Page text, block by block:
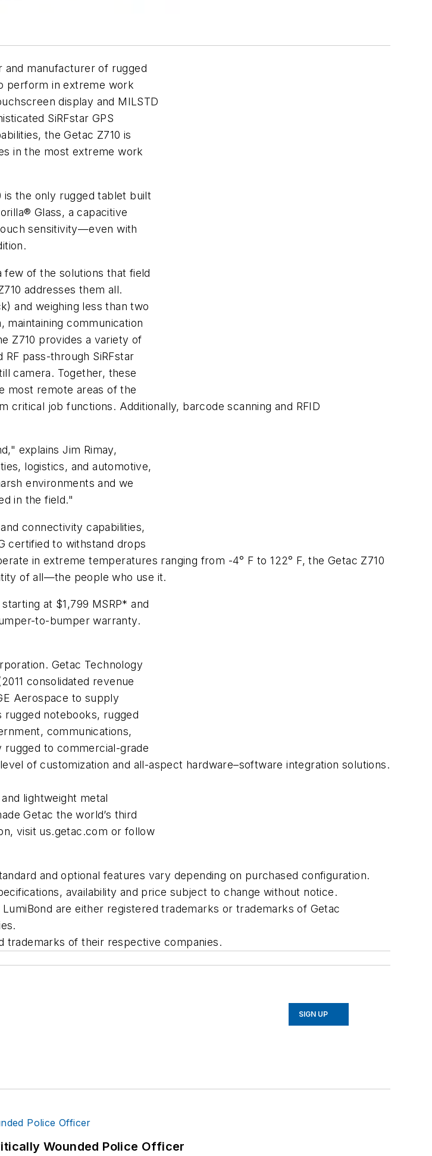
manufacturer of rugged
perform in extreme work
display and MILSTD
SiRFstar GPS
the Getac Z710 is
in the most extreme work
is the only rugged tablet built
Glass, a capacitive
sensitivity—even with
few of the solutions that field
addresses them all.
and weighing less than two
maintaining communication
Z710 provides a variety of
pass-through SiRFstar
camera. Together, these
most remote areas of the
critical job functions. Additionally, barcode scanning and RFID
explains Jim Rimay,
logistics, and automotive,
environments and we
in the field."
connectivity capabilities,
certified to withstand drops
in extreme temperatures ranging from -4° F to 122° F, the Getac Z710
of all—the people who use it.
at $1,799 MSRP* and
to-bumper warranty.
Getac Technology
consolidated revenue
Aerospace to supply
rugged notebooks, rugged
communications,
rugged to commercial-grade
of customization and all-aspect hardware–software integration solutions.
lightweight metal
Getac the world’s third
visit us.getac.com or follow
and optional features vary depending on purchased configuration.
availability and price subject to change without notice.
are either registered trademarks or trademarks of Getac
trademarks of their respective companies.
SIGN UP
Wounded Police Officer